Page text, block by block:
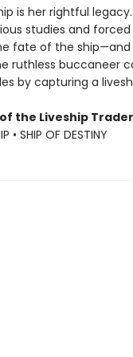
is her rightful
studies and
fate of the
ruthless buccaneer
by capturing a
the Liveship
• SHIP OF DESTINY